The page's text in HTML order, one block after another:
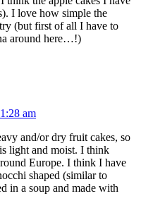
I love how simple the
(but first of all I have to
around here…!)
am
and/or dry fruit cakes, so
light and moist. I think
Europe. I think I have
shaped (similar to
in a soup and made with